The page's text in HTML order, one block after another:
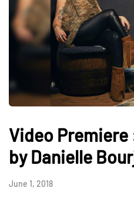
Video Premiere
by Danielle
June 1, 2018